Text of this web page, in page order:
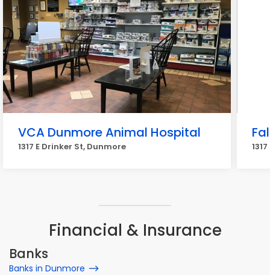
VCA Dunmore Animal Hospital
1317 E Drinker St, Dunmore
Financial & Insurance
Banks
Banks in Dunmore